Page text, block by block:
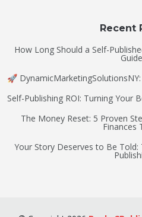
Recent
How Long Should a Self-
🚀
Self-Publishing ROI: Turning Your
The Money Reset: 5 Proven
Finances
Your Story Deserves to Be Told: